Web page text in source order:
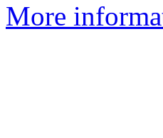
More